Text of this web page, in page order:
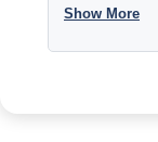
Show More